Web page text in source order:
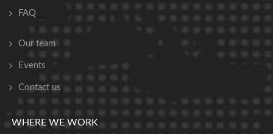
FAQ
Our team
Events
Contact us
WHERE WE WORK